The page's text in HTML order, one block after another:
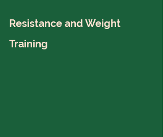
Resistance and Weight
Training